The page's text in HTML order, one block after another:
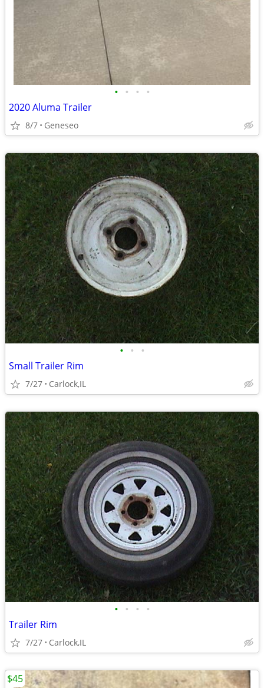
• • • •
2020 Aluma Trailer
8/7 Geneseo
• • •
Small Trailer Rim
7/27 Carlock,IL
• • • •
Trailer Rim
7/27 Carlock,IL
$45